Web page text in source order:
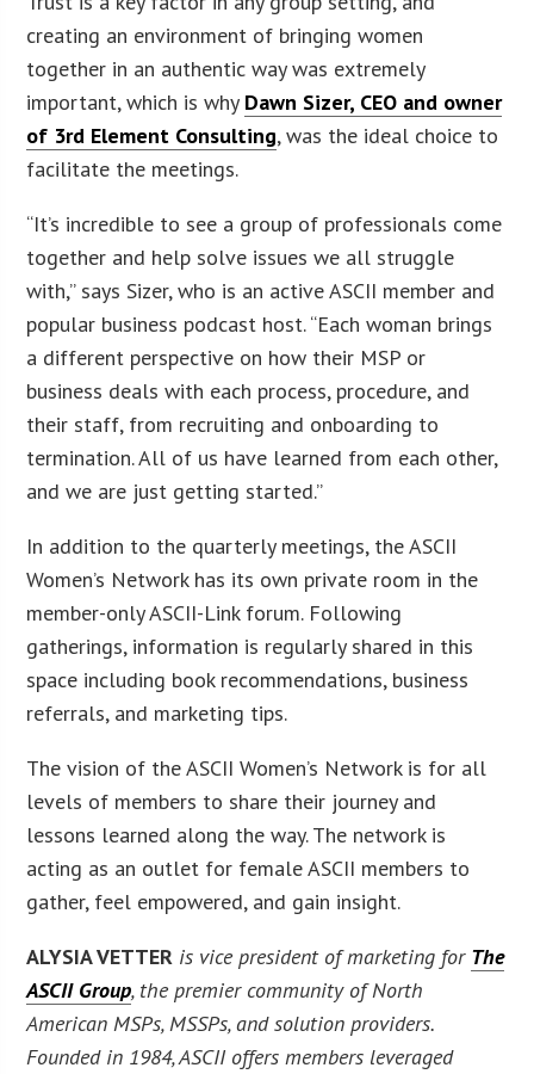
creating an environment of bringing women
together in an authentic way was extremely
important, which is why Dawn Sizer, CEO and owner
of 3rd Element Consulting, was the ideal choice to
facilitate the meetings.
“It’s incredible to see a group of professionals come
together and help solve issues we all struggle
with,” says Sizer, who is an active ASCII member and
popular business podcast host. “Each woman brings
a different perspective on how their MSP or
business deals with each process, procedure, and
their staff, from recruiting and onboarding to
termination. All of us have learned from each other,
and we are just getting started.”
In addition to the quarterly meetings, the ASCII
Women’s Network has its own private room in the
member-only ASCII-Link forum. Following
gatherings, information is regularly shared in this
space including book recommendations, business
referrals, and marketing tips.
The vision of the ASCII Women’s Network is for all
levels of members to share their journey and
lessons learned along the way. The network is
acting as an outlet for female ASCII members to
gather, feel empowered, and gain insight.
ALYSIA VETTER is vice president of marketing for The
ASCII Group, the premier community of North
American MSPs, MSSPs, and solution providers.
Founded in 1984, ASCII offers members leveraged